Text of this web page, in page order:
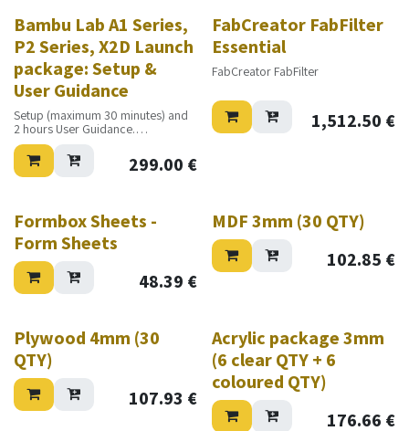
Bambu Lab A1 Series,
P2 Series, X2D Launch
package: Setup &
User Guidance
Setup (maximum 30 minutes) and
2 hours User Guidance.
Excluding travel costs
299.00 €
FabCreator FabFilter
Essential
FabCreator FabFilter
1,512.50 €
Formbox Sheets -
Form Sheets
48.39 €
MDF 3mm (30 QTY)
102.85 €
Plywood 4mm (30
QTY)
107.93 €
Acrylic package 3mm
(6 clear QTY + 6
coloured QTY)
176.66 €